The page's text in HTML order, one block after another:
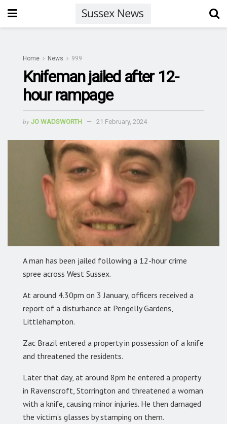
Home News 999
Knifeman jailed after 12-
hour rampage
by JO WADSWORTH 21 February, 2024
A man has been jailed following a 12-hour crime
spree across West Sussex.
At around 4.30pm on 3 January, officers received a
report of a disturbance at Pengelly Gardens,
Littlehampton.
Zac Brazil entered a property in possession of a knife
and threatened the residents.
Later that day, at around 8pm he entered a property
in Ravenscroft, Storrington and threatened a woman
with a knife, causing minor injuries. He then damaged
the victim’s glasses by stamping on them.